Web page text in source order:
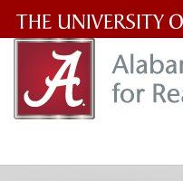
University
of